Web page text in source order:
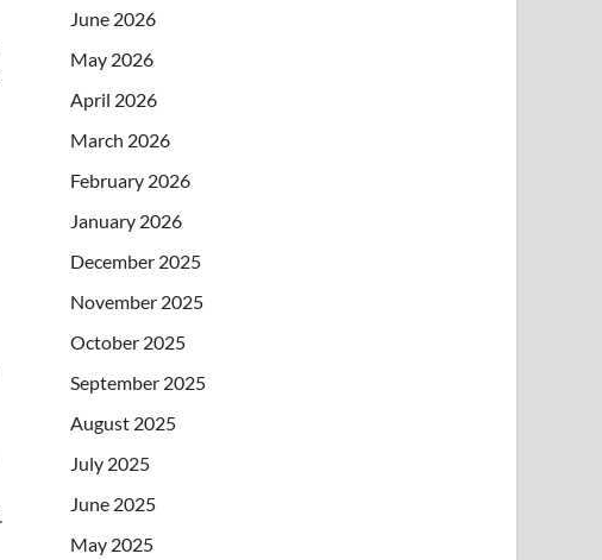
June 2026
May 2026
April 2026
March 2026
February 2026
January 2026
December 2025
November 2025
October 2025
September 2025
August 2025
July 2025
June 2025
May 2025